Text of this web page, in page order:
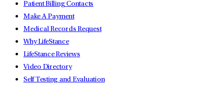
Patient Billing Contacts
Make A Payment
Medical Records Request
Why LifeStance
LifeStance Reviews
Video Directory
Self Testing and Evaluation